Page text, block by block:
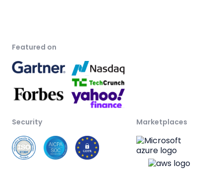
Featured on
Security Marketplaces